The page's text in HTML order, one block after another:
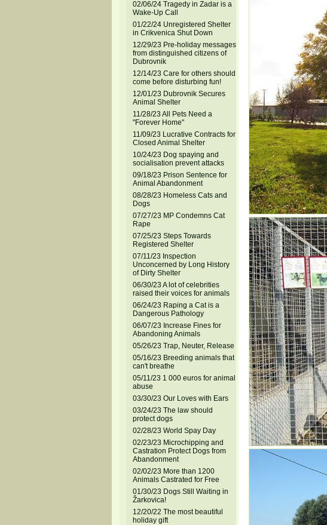
02/06/24 Tragedy in Zadar is a
Wake-Up Call
01/22/24 Unregistered Shelter
in Crikvenica Shut Down
12/29/23 Pre-holiday messages
from distinguished citizens of
Dubrovnik
12/14/23 Care for others should
come before disturbing fun!
12/01/23 Dubrovnik Secures
Animal Shelter
11/28/23 All Pets Need a
"Forever Home"
11/09/23 Lucrative Contracts for
Closed Animal Shelter
10/24/23 Dog spaying and
socialisation prevent attacks
09/18/23 Prison Sentence for
Animal Abandonment
08/28/23 Homeless Cats and
Dogs
07/27/23 MP Condemns Cat
Rape
07/25/23 Steps Towards
Registered Shelter
07/11/23 Inspection
Unconcerned by Long History
of Dirty Shelter
06/30/23 A lot of celebrities
raised their voices for animals
06/24/23 Raping a Cat is a
Dangerous Pathology
06/07/23 Increase Fines for
Abandoning Animals
05/26/23 Trap, Neuter, Release
05/16/23 Breeding animals that
can't breathe
05/11/23 1 000 euros for animal
abuse
03/30/23 Our Loves with Ears
03/24/23 The law should
protect dogs
02/28/23 World Spay Day
02/23/23 Microchipping and
Castration Protect Dogs from
Abandonment
02/02/23 More than 1200
Animals Castrated for Free
01/30/23 Dogs Still Waiting in
Žarkovica!
12/20/22 The most beautiful
holiday gift